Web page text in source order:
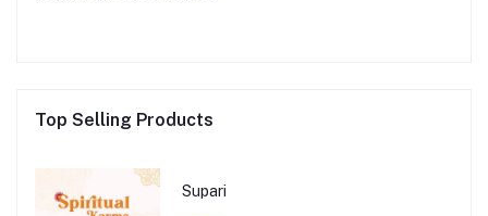
Top Selling Products
Supari